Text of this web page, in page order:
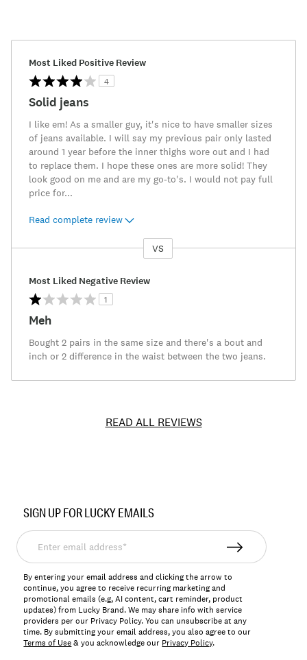
Most Liked Positive Review
4
Solid jeans
I like em! As a smaller guy, it's nice to have smaller sizes
of jeans available. I will say my previous pair only lasted
around 1 year before the inner thighs wore out and I had
to replace them. I hope these ones are more solid! They
look good on me and are my go-to's. I would not pay full
price for...
Read complete review
VS
Most Liked Negative Review
1
Meh
Bought 2 pairs in the same size and there's a bout and
inch or 2 difference in the waist between the two jeans.
READ ALL REVIEWS
131724
SIGN UP FOR LUCKY EMAILS
Enter
email
address*
By entering your email address and clicking the arrow to
continue, you agree to receive recurring marketing and
promotional emails (e.g, AI content, cart reminder, product
updates) from Lucky Brand. We may share info with service
providers per our Privacy Policy. You can unsubscribe at any
time. By submitting your email address, you also agree to our
Terms of Use& you acknowledge our Privacy Policy.